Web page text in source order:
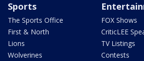
Sports
The Sports Office
First & North
Lions
Wolverines
FOX Shows
CriticLEE
TV Listings
Contests